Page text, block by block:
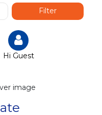
Hi Guest